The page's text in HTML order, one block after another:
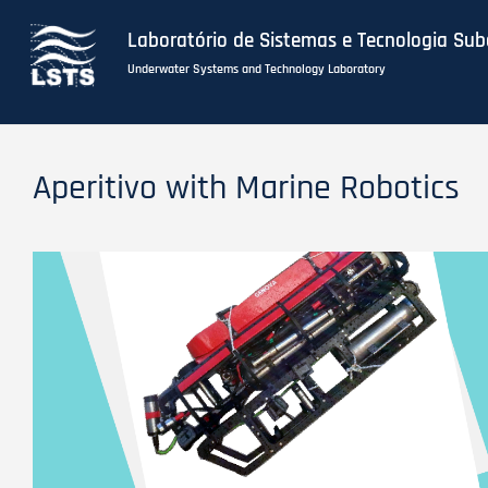
content
Laboratório de Sistemas e Tecnologia
Underwater Systems and Technology Laboratory
Aperitivo with Marine Robotics